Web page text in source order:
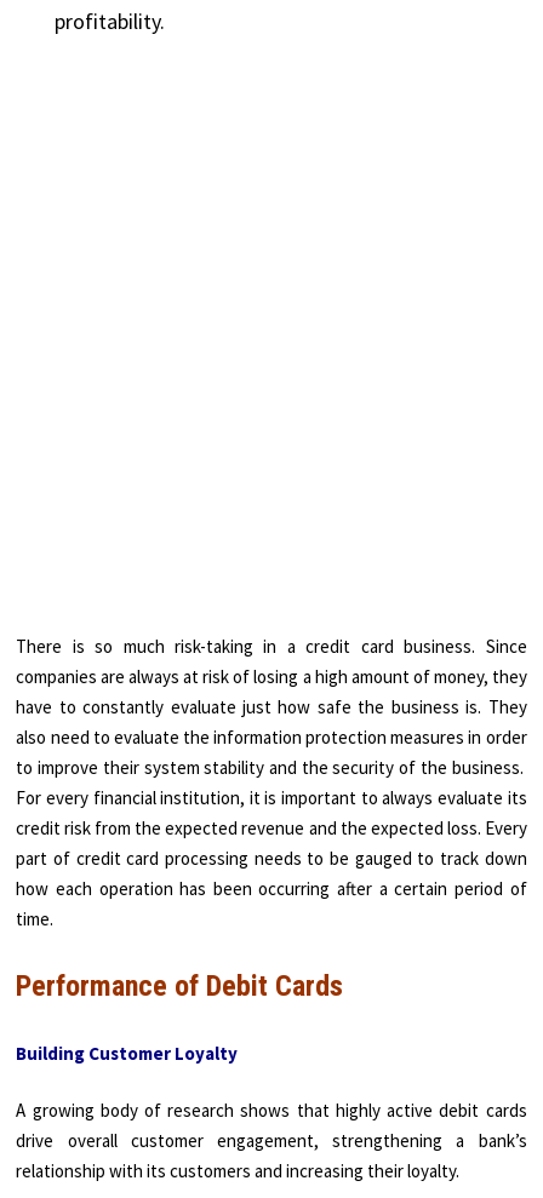
profitability.
There is so much risk-taking in a credit card business. Since
companies are always at risk of losing a high amount of money, they
have to constantly evaluate just how safe the business is. They
also need to evaluate the information protection measures in order
to improve their system stability and the security of the business.
For every financial institution, it is important to always evaluate its
credit risk from the expected revenue and the expected loss. Every
part of credit card processing needs to be gauged to track down
how each operation has been occurring after a certain period of
time.
Performance of Debit Cards
Building Customer Loyalty
A growing body of research shows that highly active debit cards
drive overall customer engagement, strengthening a bank’s
relationship with its customers and increasing their loyalty.